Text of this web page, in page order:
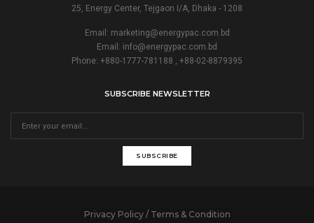
25, Energy Center, Tejgaon I/A, Dhaka - 1208
Email: marketing@energypac.com.bd
Email: info@energypac.com.bd
Phone: +880-1777-781188 , +88-02-8879395
SUBSCRIBE NEWSLETTER
SUBSCRIBE
Privacy Policy / Terms & Condition